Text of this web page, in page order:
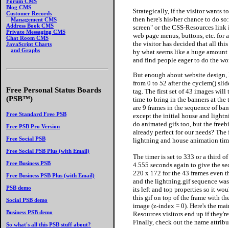
Blog CMS
Customer Records
Management CMS
Address Book CMS
Private Messaging CMS
Chat Room CMS
JavaScript Charts
and Graphs
Free Personal Status Boards
(PSB™)
Free Standard Free PSB
Free PSB Pro Version
Free Social PSB
Free Social PSB Plus (with Email)
Free Business PSB
Free Business PSB Plus (with Email)
PSB demo
Social PSB demo
Business PSB demo
So what's all this PSB stuff about?
Strategically, if the visitor wants
then here's his/her chance to do
screen" or the CSS-Resources
web page menus, buttons, etc. for
the visitor has decided that all
by what seems like a huge
and find people eager to do the
But enough about website
from 0 to 52 after the cyclem()
tag. The first set of 43 images will
time to bring in the banners at the
are 9 frames in the sequence of
except the initial house and
do animated gifs too, but the
already perfect for our needs?
lightning and house animation
The timer is set to 333 or a third
4.555 seconds again to give the
220 x 172 for the 43 frames even
and the lightning.gif sequence
its left and top properties so it
this gif on top of the frame with
image (z-index = 0). Here's the
Resources visitors end up if
Finally, check out the name